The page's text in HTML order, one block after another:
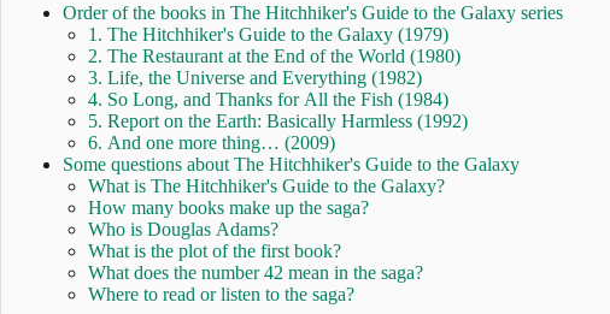
Order of the books in The Hitchhiker's Guide to the Galaxy series
1. The Hitchhiker's Guide to the Galaxy (1979)
2. The Restaurant at the End of the World (1980)
3. Life, the Universe and Everything (1982)
4. So Long, and Thanks for All the Fish (1984)
5. Report on the Earth: Basically Harmless (1992)
6. And one more thing… (2009)
Some questions about The Hitchhiker's Guide to the Galaxy
What is The Hitchhiker's Guide to the Galaxy?
How many books make up the saga?
Who is Douglas Adams?
What is the plot of the first book?
What does the number 42 mean in the saga?
Where to read or listen to the saga?